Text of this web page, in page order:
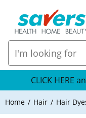
CLICK HERE
Home Hair Hair